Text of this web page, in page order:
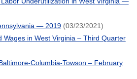
— 2019(03/23/2021)
Wages in West Virginia – Third Quarter
Columbia-Towson – February